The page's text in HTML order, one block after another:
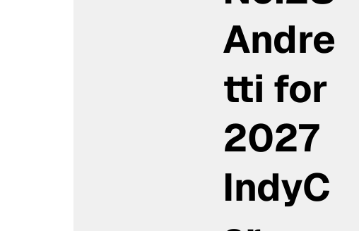
Andre
tti for
2027
IndyC